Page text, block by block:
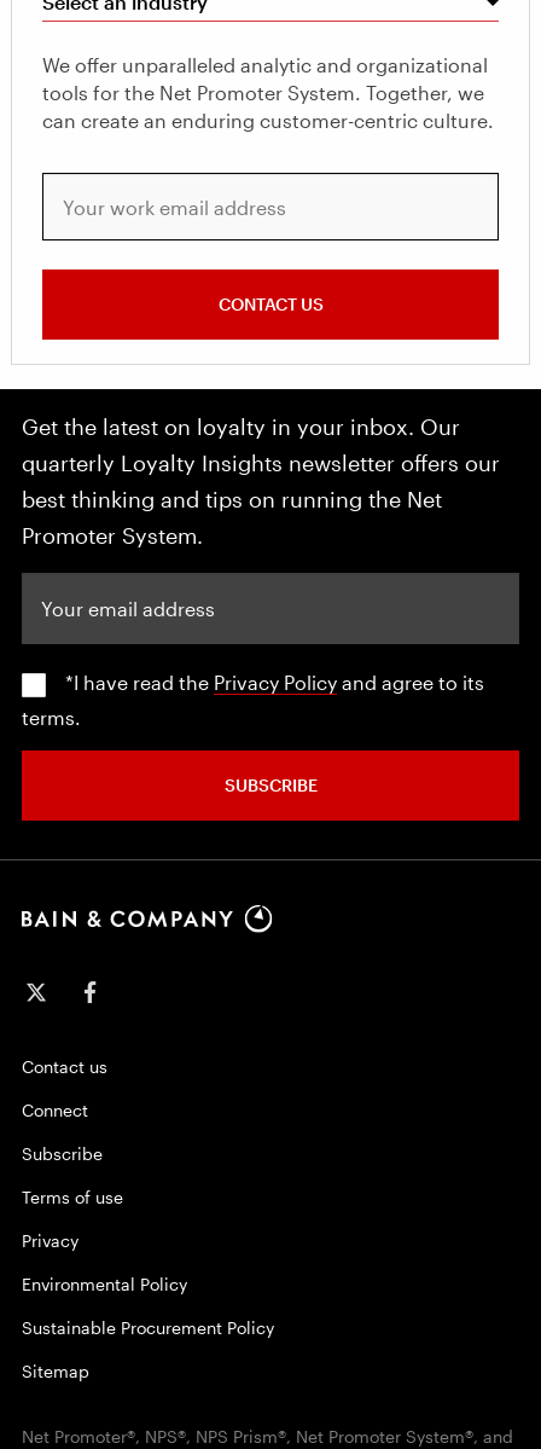
We offer unparalleled analytic and organizational
tools for the Net Promoter System. Together, we
can create an enduring customer-centric culture.
CONTACT US
Get the latest on loyalty in your inbox. Our
quarterly Loyalty Insights newsletter offers our
best thinking and tips on running the Net
Promoter System.
*I have read the Privacy Policy and agree to its
terms.
SUBSCRIBE
Contact us
Connect
Subscribe
Terms of use
Privacy
Environmental Policy
Sustainable Procurement Policy
Sitemap
Net Promoter®, NPS®, NPS Prism®, Net Promoter System®, and